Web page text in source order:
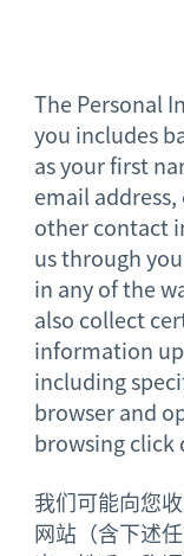
The Personal
you includes
as your first
email
other contact
us through
in any of the
also collect
information
including
browser and
browsing click
我们可能向您
网站（含下述